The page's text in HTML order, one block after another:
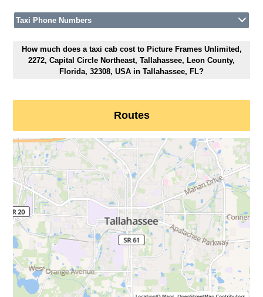
Taxi Phone Numbers
How much does a taxi cab cost to Picture Frames Unlimited,
2272, Capital Circle Northeast, Tallahassee, Leon County,
Florida, 32308, USA in Tallahassee, FL?
Routes